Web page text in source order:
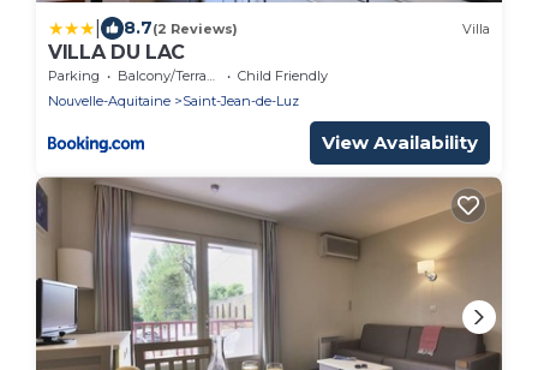
8.7(2 Reviews) Villa
VILLA DU LAC
Parking Balcony/Terrace
Child Friendly
Nouvelle-Aquitaine
Saint-Jean-de-Luz
View Availability